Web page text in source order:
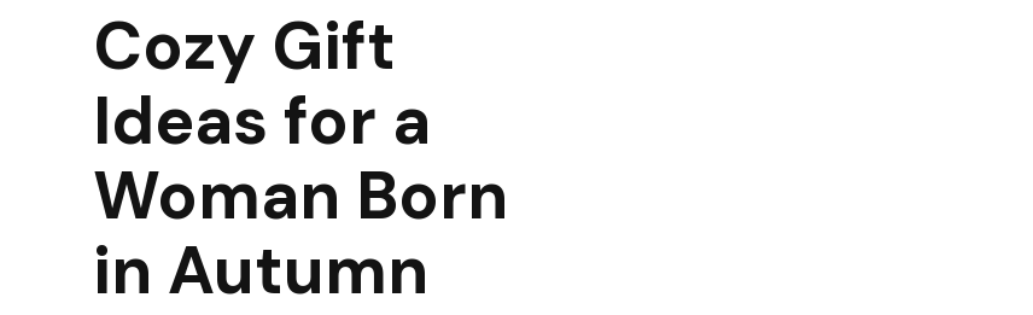
Cozy Gift
Ideas for a
Woman Born
in Autumn